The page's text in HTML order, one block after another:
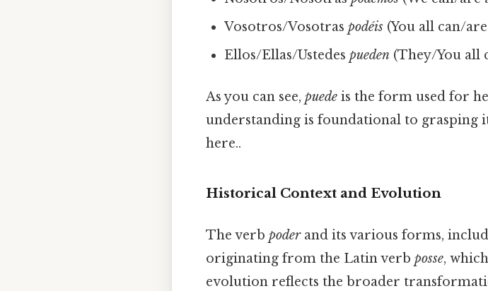
Vosotros/Vosotraspodéis (You all can/
Ellos/Ellas/Ustedespueden (They/You all
As you can see, puede is the form used for
understanding is foundational to grasping
here..
Historical Context and Evolution
The verb poderand its various forms,
originating from the Latin verb posse,
evolution reflects the broader